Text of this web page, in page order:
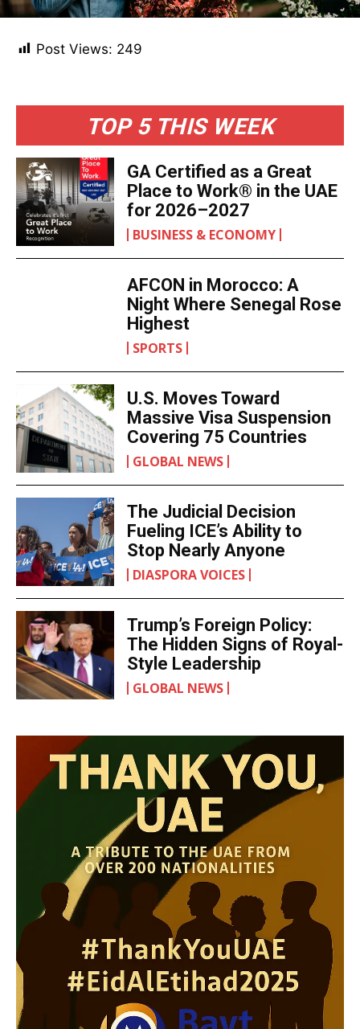
TOP 5 THIS WEEK
GA Certified as a Great
Place to Work® in the UAE
for 2026–2027
BUSINESS & ECONOMY
AFCON in Morocco: A
Night Where Senegal Rose
Highest
SPORTS
U.S. Moves Toward
Massive Visa Suspension
Covering 75 Countries
GLOBAL NEWS
The Judicial Decision
Fueling ICE’s Ability to
Stop Nearly Anyone
DIASPORA VOICES
Trump’s Foreign Policy:
The Hidden Signs of Royal-
Style Leadership
GLOBAL NEWS
Post Views: 249